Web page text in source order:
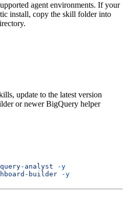
agent environments. If your
install, copy the skill folder into
update to the latest version
or newer BigQuery helper
analyst -y
builder -y